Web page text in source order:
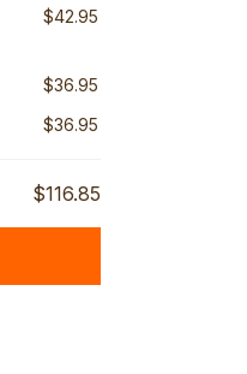
$42.95
$36.95
$36.95
$116.85